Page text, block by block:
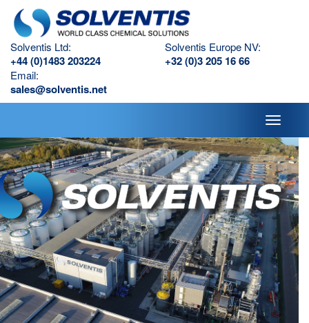
Solventis Ltd:
+44 (0)1483 203224
Solventis Europe NV:
+32 (0)3 205 16 66
Email:
sales@solventis.net
Toggle